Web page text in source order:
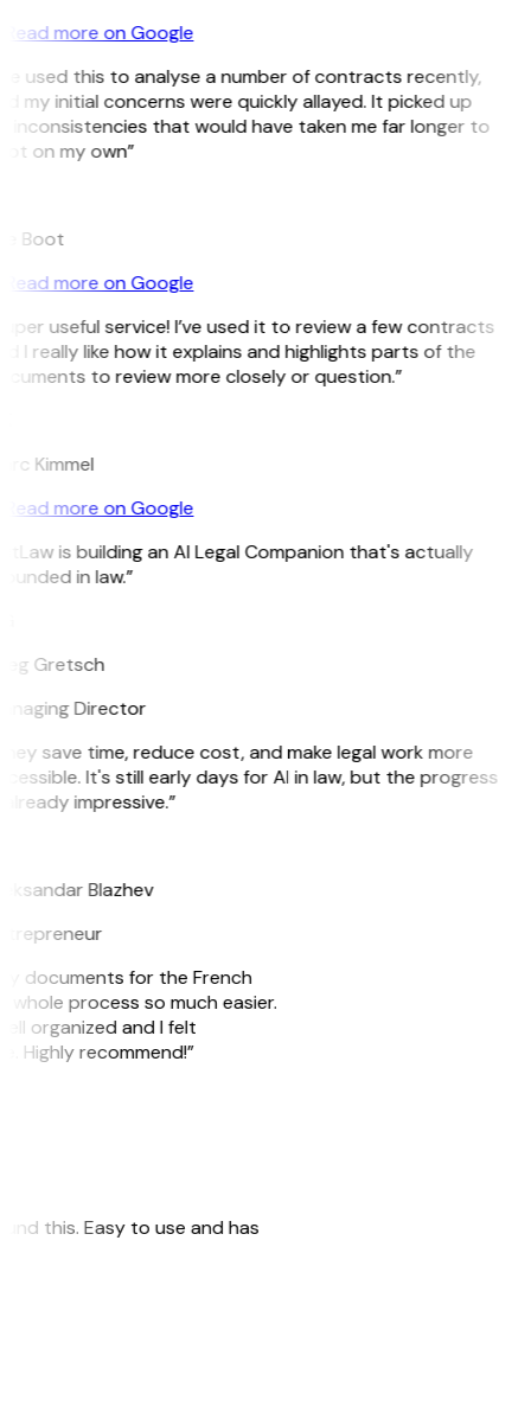
Read more on Google
used this to analyse a number of contracts recently,
my initial concerns were quickly allayed. It picked up
inconsistencies that would have taken me far longer to
on my own”
Boot
Read more on Google
useful service! I’ve used it to review a few contracts
I really like how it explains and highlights parts of the
to review more closely or question.”
Kimmel
Read more on Google
is building an AI Legal Companion that's actually
in law.”
Gretsch
Director
save time, reduce cost, and make legal work more
It's still early days for AI in law, but the progress
impressive.”
Blazhev
documents for the French
process so much easier.
organized and I felt
Highly recommend!”
this. Easy to use and has